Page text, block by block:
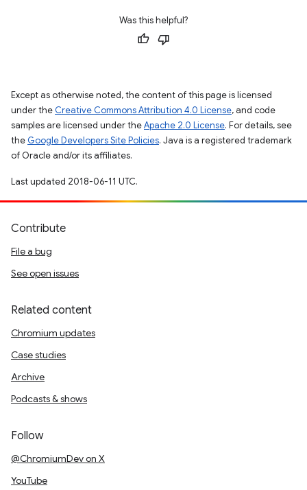
Was this helpful?
Except as otherwise noted, the content of this page is licensed
under the Creative Commons Attribution 4.0 License, and code
samples are licensed under theApache 2.0 License. For details, see
the Google Developers Site Policies. Java is a registered trademark
of Oracle and/or its affiliates.
Last updated 2018-06-11 UTC.
Contribute
File a bug
See open issues
Related content
Chromium updates
Case studies
Archive
Podcasts & shows
Follow
@ChromiumDev on X
YouTube